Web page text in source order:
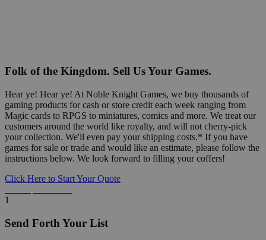
Folk of the Kingdom. Sell Us Your Games.
Hear ye! Hear ye! At Noble Knight Games, we buy thousands of
gaming products for cash or store credit each week ranging from
Magic cards to RPGS to miniatures, comics and more. We treat our
customers around the world like royalty, and will not cherry-pick
your collection. We'll even pay your shipping costs.* If you have
games for sale or trade and would like an estimate, please follow the
instructions below. We look forward to filling your coffers!
Click Here to Start Your Quote
1
Send Forth Your List